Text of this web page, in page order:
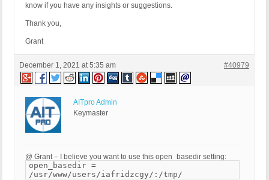
know if you have any insights or suggestions.
Thank you,
Grant
December 1, 2021 at 5:35 am #40979
AITpro Admin
Keymaster
@ Grant – I believe you want to use this open_basedir setting:
open_basedir =
/usr/www/users/iafridzcgy/:/tmp/